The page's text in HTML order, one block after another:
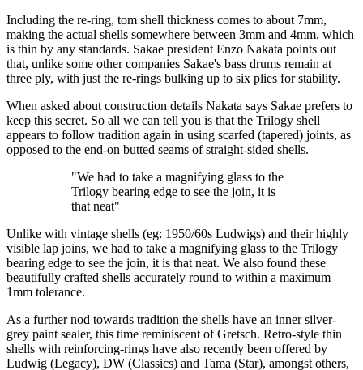
Including the re-ring, tom shell thickness comes to about 7mm,
making the actual shells somewhere between 3mm and 4mm, which
is thin by any standards. Sakae president Enzo Nakata points out
that, unlike some other companies Sakae's bass drums remain at
three ply, with just the re-rings bulking up to six plies for stability.
When asked about construction details Nakata says Sakae prefers to
keep this secret. So all we can tell you is that the Trilogy shell
appears to follow tradition again in using scarfed (tapered) joints, as
opposed to the end-on butted seams of straight-sided shells.
"We had to take a magnifying glass to the
Trilogy bearing edge to see the join, it is
that neat"
Unlike with vintage shells (eg: 1950/60s Ludwigs) and their highly
visible lap joins, we had to take a magnifying glass to the Trilogy
bearing edge to see the join, it is that neat. We also found these
beautifully crafted shells accurately round to within a maximum
1mm tolerance.
As a further nod towards tradition the shells have an inner silver-
grey paint sealer, this time reminiscent of Gretsch. Retro-style thin
shells with reinforcing-rings have also recently been offered by
Ludwig (Legacy), DW (Classics) and Tama (Star), amongst others,